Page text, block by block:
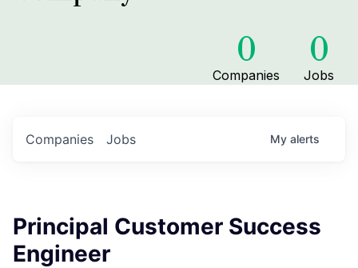
0
Companies
0
Jobs
Jobs
Companies My alerts
Principal Customer Success
Engineer